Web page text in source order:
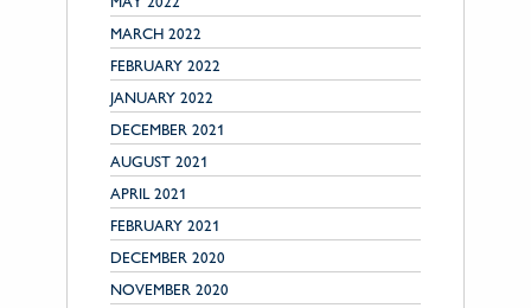
MARCH 2022
FEBRUARY 2022
JANUARY 2022
DECEMBER 2021
AUGUST 2021
APRIL 2021
FEBRUARY 2021
DECEMBER 2020
NOVEMBER 2020